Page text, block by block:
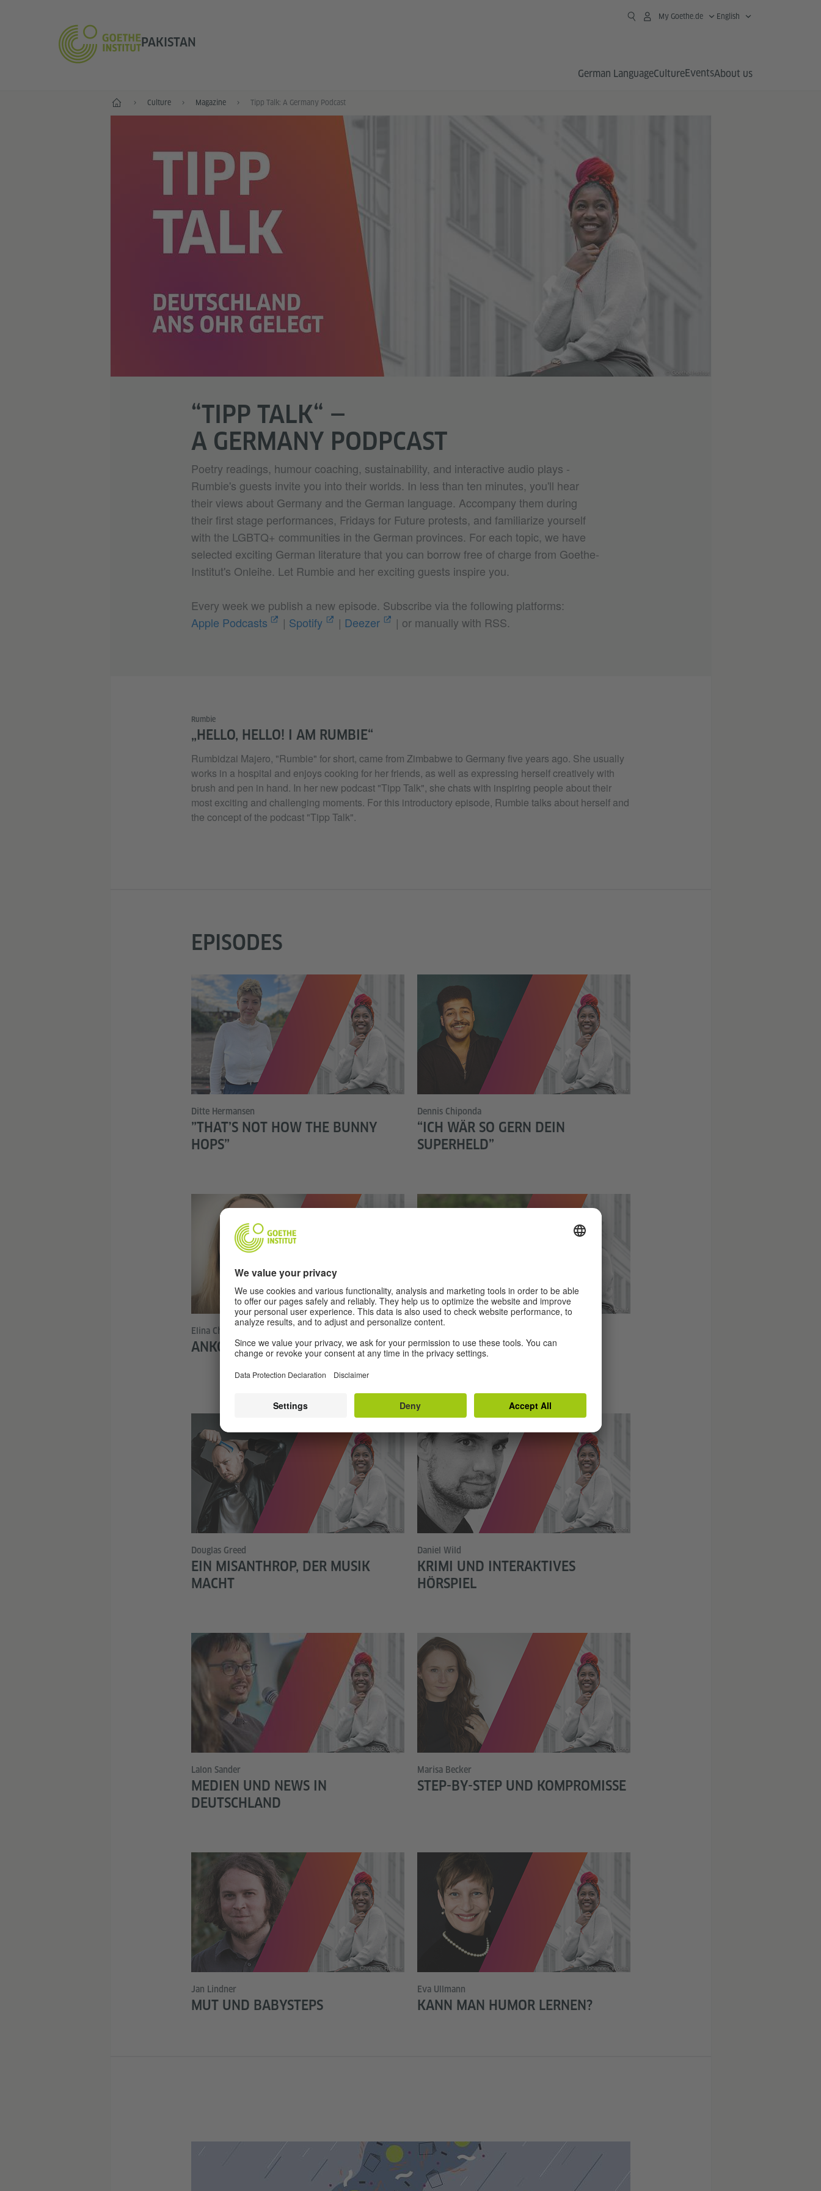
PAKISTAN
My Goethe.de English
German LanguageCultureEventsAbout us
Home Culture Magazine Tipp Talk: A Germany Podcast
© Goethe-Institut
“TIPP TALK“ —
A GERMANY PODPCAST
Poetry readings, humour coaching, sustainability, and interactive audio plays -
Rumbie's guests invite you into their worlds. In less than ten minutes, you'll hear
their views about Germany and the German language. Accompany them during
their first stage performances, Fridays for Future protests, and familiarize yourself
with the LGBTQ+ communities in the German provinces. For each topic, we have
selected exciting German literature that you can borrow free of charge from Goethe-
Institut's Onleihe. Let Rumbie and her exciting guests inspire you.
Every week we publish a new episode. Subscribe via the following platforms:
Apple Podcasts
| Spotify | Deezer | or manually with RSS.
Rumbie
„HELLO, HELLO! I AM RUMBIE“
Rumbidzai Majero, "Rumbie" for short, came from Zimbabwe to Germany five years ago. She usually
works in a hospital and enjoys cooking for her friends, as well as expressing herself creatively with
brush and pen in hand. In her new podcast "Tipp Talk", she chats with inspiring people about their
most exciting and challenging moments. For this introductory episode, Rumbie talks about herself and
the concept of the podcast "Tipp Talk".
EPISODES
© privat
Ditte Hermansen
”THAT’S NOT HOW THE BUNNY
HOPS”
© privat
Dennis Chiponda
“ICH WÄR SO GERN DEIN
SUPERHELD”
© privat
Elina Charvat
ANKOMMEN IN DEUTSCHLAND
© privat
FRIDAYS FOR FUTURE: ERNST,
ABER HOFFNUNGSVOLL
© annaako
Douglas Greed
EIN MISANTHROP, DER MUSIK
MACHT
© J. Marbach
Daniel Wild
KRIMI UND INTERAKTIVES
HÖRSPIEL
© Bodo Gierga
Lalon Sander
MEDIEN UND NEWS IN
DEUTSCHLAND
© J. Hörig
Marisa Becker
STEP-BY-STEP UND KOMPROMISSE
© Christian Richter
Jan Lindner
MUT UND BABYSTEPS
© Johannes Wosila
Eva Ullmann
KANN MAN HUMOR LERNEN?